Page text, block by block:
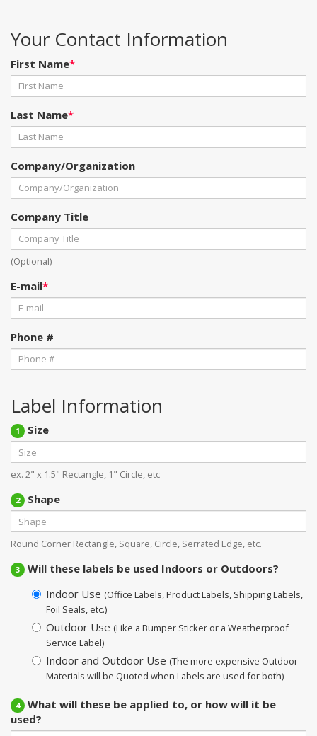
Your Contact Information
First Name*
Last Name*
Company/Organization
Company Title
(Optional)
E-mail*
Phone #
Label Information
1 Size
ex. 2" x 1.5" Rectangle, 1" Circle, etc
2 Shape
Round Corner Rectangle, Square, Circle, Serrated Edge, etc.
3 Will these labels be used Indoors or Outdoors?
Indoor Use (Office Labels, Product Labels, Shipping Labels,
Foil Seals, etc.)
Outdoor Use (Like a Bumper Sticker or a Weatherproof
Service Label)
Indoor and Outdoor Use (The more expensive Outdoor
Materials will be Quoted when Labels are used for both)
4 What will these be applied to, or how will it be
used?